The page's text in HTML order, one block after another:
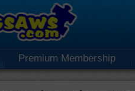
Premium Membership